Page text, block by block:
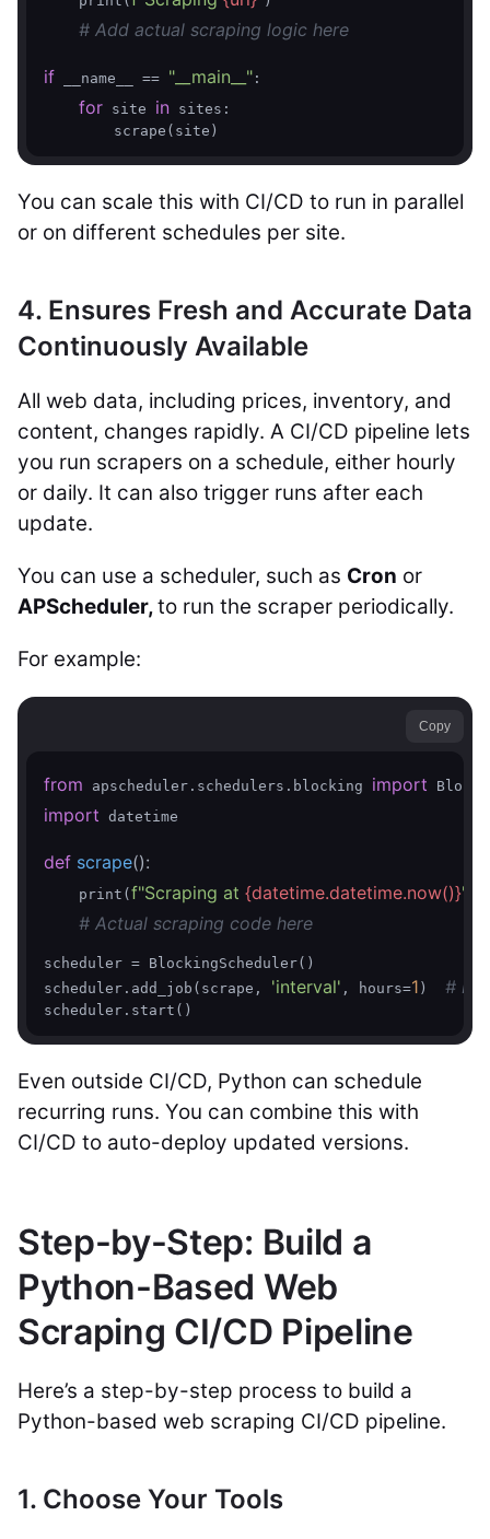
# Add actual scraping logic here
if __name__ == "__main__" :
for site in sites:
You can scale this with CI/CD to run in parallel
or on different schedules per site.
4. Ensures Fresh and Accurate Data
Continuously Available
All web data, including prices, inventory, and
content, changes rapidly. A CI/CD pipeline lets
you run scrapers on a schedule, either hourly
or daily. It can also trigger runs after each
update.
You can use a scheduler, such as Cron or
APScheduler,to run the scraper periodically.
For example:
Copy
from apscheduler.schedulers.blocking import
import datetime
def scrape():
    print(
f"Scraping at {datetime.datetime.now()}"
# Actual scraping code here
scheduler = BlockingScheduler()
scheduler.add_job(scrape, 'interval' , hours=1 ) #
Even outside CI/CD, Python can schedule
recurring runs. You can combine this with
CI/CD to auto-deploy updated versions.
Step-by-Step: Build a
Python-Based Web
Scraping CI/CD Pipeline
Here’s a step-by-step process to build a
Python-based web scraping CI/CD pipeline.
1. Choose Your Tools